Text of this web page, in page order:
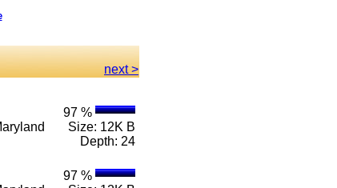
next >
97 %
Size: 12K B
Depth: 24
97 %